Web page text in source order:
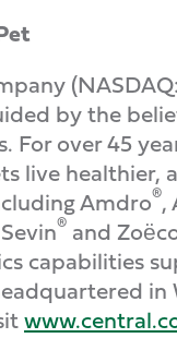
by the
For over 45
live
Amdro®,
® and
capabilities